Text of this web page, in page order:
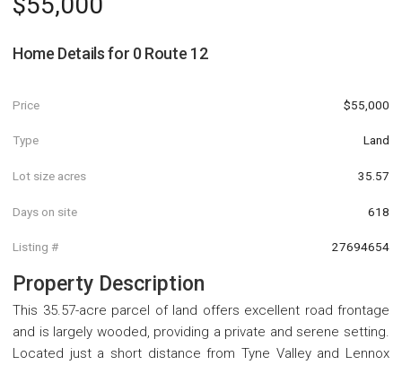
Home Details for 0 Route 12
Price $55,000
Type Land
Lot size acres 35.57
Days on site 618
Listing # 27694654
Property Description
This 35.57-acre parcel of land offers excellent road frontage
and is largely wooded, providing a private and serene setting.
Located just a short distance from Tyne Valley and Lennox